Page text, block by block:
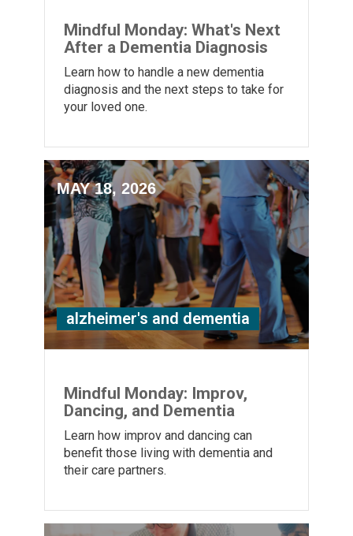
Mindful Monday: What's Next
After a Dementia Diagnosis
Learn how to handle a new dementia
diagnosis and the next steps to take for
your loved one.
MAY 18, 2026
alzheimer's and dementia
Mindful Monday: Improv,
Dancing, and Dementia
Learn how improv and dancing can
benefit those living with dementia and
their care partners.